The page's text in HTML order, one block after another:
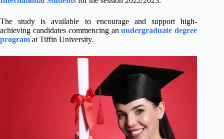
The study is available to encourage and support high-
achieving candidates commencing anundergraduate degree
program at Tiffin University.